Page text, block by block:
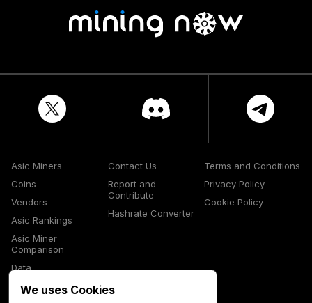
Asic Miners
Coins
Vendors
Asic Rankings
Asic Miner
Comparison
Data
Glossary
Contact Us
Report and
Contribute
Hashrate Converter
Terms and Conditions
Privacy Policy
Cookie Policy
We uses Cookies